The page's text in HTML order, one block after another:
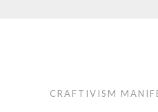
CRAFTIVISM